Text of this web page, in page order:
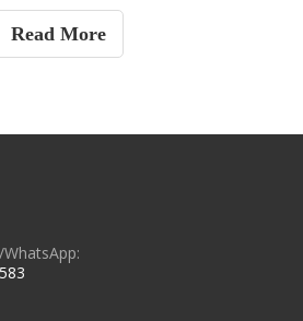
2009. The factory is Located in
Read More